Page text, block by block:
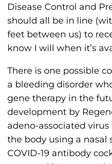
Disease Control and
should all be in line
feet between us) to
know I will when it’s
There is one possible
a bleeding disorder
gene therapy in the
development by
adeno-associated
the body using a nasal
COVID-19 antibody